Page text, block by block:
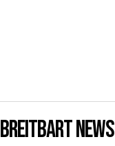
BREITBART NEWS